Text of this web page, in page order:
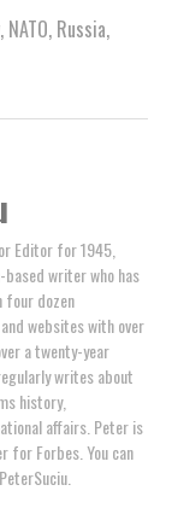
, NATO, Russia,
Editor for 1945,
based writer who has
four dozen
websites with over
a twenty-year
writes about
history,
affairs. Peter is
for Forbes. You can